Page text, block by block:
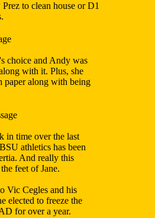
to clean house or D1
choice and Andy was
with it. Plus, she
paper along with being
in time over the last
athletics has been
And really this
feet of Jane.
Vic Cegles and his
elected to freeze the
for over a year.